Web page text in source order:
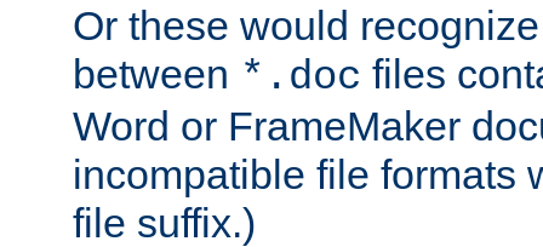
Or these would
between *.doc files
Word or FrameMaker
incompatible file formats
file suffix.)